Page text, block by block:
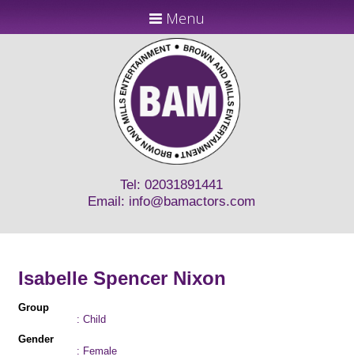
Menu
Tel: 02031891441
Email: info@bamactors.com
Isabelle Spencer Nixon
Group
: Child
Gender
: Female